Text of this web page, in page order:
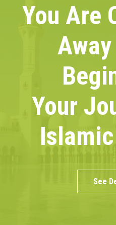
You Are
Your
See